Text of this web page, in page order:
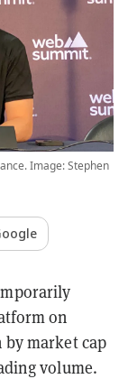
Image: Stephen
on
market cap
volume.